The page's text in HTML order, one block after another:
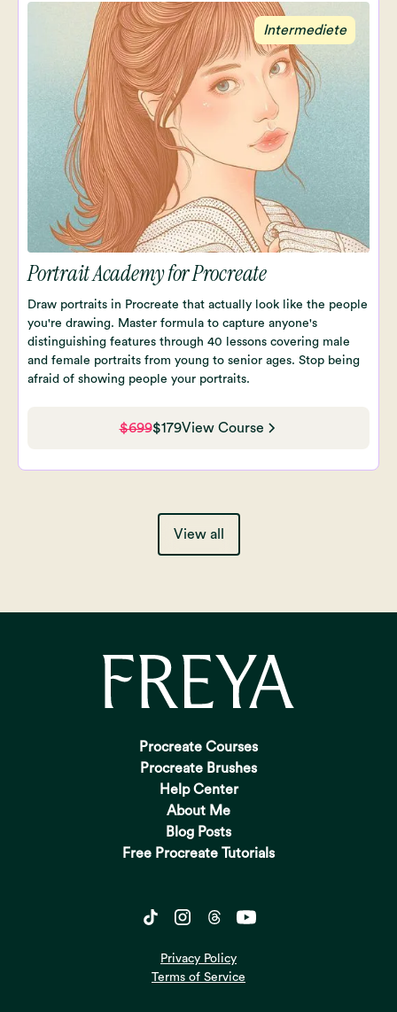
Intermediete
Portrait Academy for Procreate
Draw portraits in Procreate that actually look like the people
you're drawing. Master formula to capture anyone's
distinguishing features through 40 lessons covering male
and female portraits from young to senior ages. Stop being
afraid of showing people your portraits.
$699$179View Course
View all
Procreate Courses
Procreate Brushes
Help Center
About Me
Blog Posts
Free Procreate Tutorials
Privacy Policy
Terms of Service